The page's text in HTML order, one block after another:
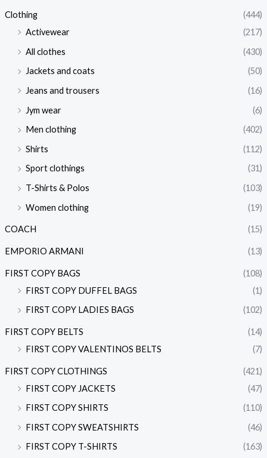
Clothing
(444)
Activewear
(217)
All clothes
(430)
Jackets and coats
(50)
Jeans and trousers
(16)
Jym wear
(6)
Men clothing
(402)
Shirts
(112)
Sport clothings
(31)
T-Shirts & Polos
(103)
Women clothing
(19)
COACH (15)
EMPORIO ARMANI (13)
FIRST COPY BAGS
(108)
FIRST COPY DUFFEL BAGS
(1)
FIRST COPY LADIES BAGS
(102)
FIRST COPY BELTS
(14)
FIRST COPY VALENTINOS BELTS
(7)
FIRST COPY CLOTHINGS
(421)
FIRST COPY JACKETS
(47)
FIRST COPY SHIRTS
(110)
FIRST COPY SWEATSHIRTS
(46)
FIRST COPY T-SHIRTS
(163)